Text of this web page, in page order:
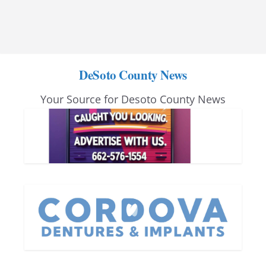
DeSoto County News
Your Source for Desoto County News